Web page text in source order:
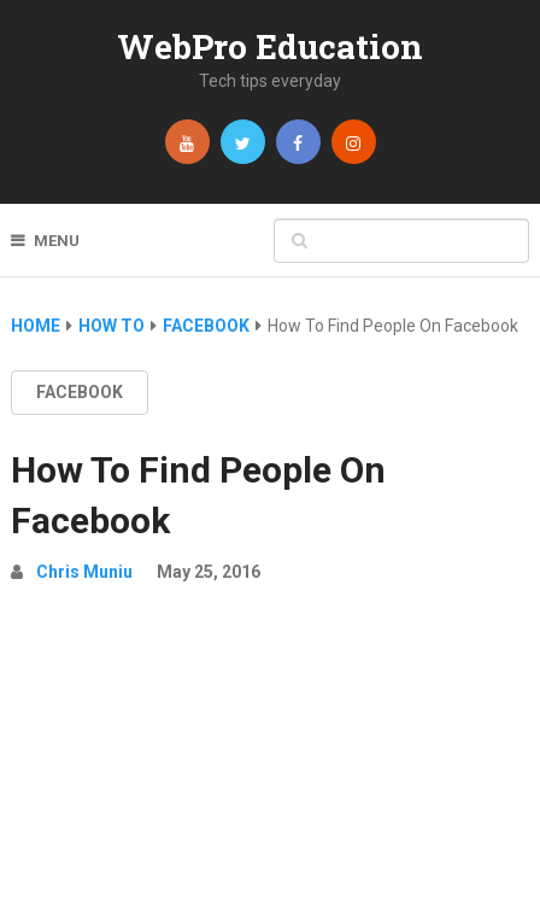
WebPro Education
Tech tips everyday
MENU
HOME HOW TO FACEBOOK How To Find People On Facebook
FACEBOOK
How To Find People On
Facebook
Chris Muniu May 25, 2016